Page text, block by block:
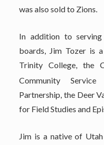
was also sold to Zions.
In addition to
boards, Jim Tozer is
Trinity College, the
Community
Partnership, the Deer
for Field Studies and
Jim is a native of